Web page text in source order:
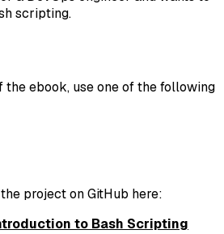
scripting.
the ebook, use one of the following
project on GitHub here:
to Bash Scripting